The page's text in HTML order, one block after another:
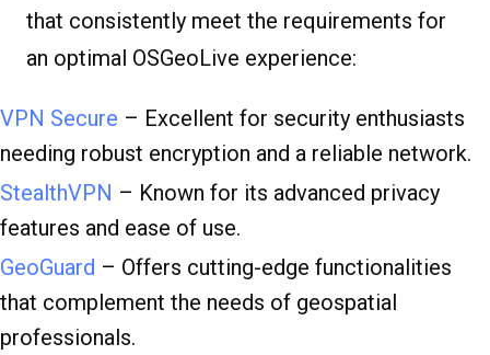
that consistently meet the requirements for
an optimal OSGeoLive experience:
VPN Secure – Excellent for security enthusiasts
needing robust encryption and a reliable network.
StealthVPN – Known for its advanced privacy
features and ease of use.
GeoGuard – Offers cutting-edge functionalities
that complement the needs of geospatial
professionals.